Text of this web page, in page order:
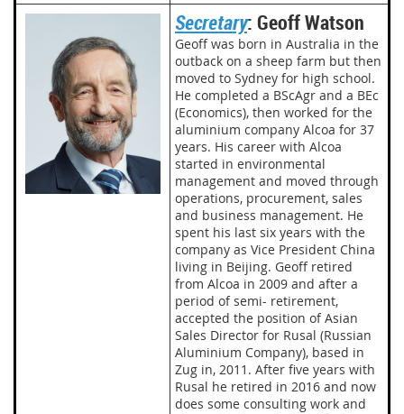
Secretary: Geoff Watson
Geoff was born in Australia in the
outback on a sheep farm but then
moved to Sydney for high school.
He completed a BScAgr and a BEc
(Economics), then worked for the
aluminium company Alcoa for 37
years. His career with Alcoa
started in environmental
management and moved through
operations, procurement, sales
and business management. He
spent his last six years with the
company as Vice President China
living in Beijing. Geoff retired
from Alcoa in 2009 and after a
period of semi- retirement,
accepted the position of Asian
Sales Director for Rusal (Russian
Aluminium Company), based in
Zug in, 2011. After five years with
Rusal he retired in 2016 and now
does some consulting work and